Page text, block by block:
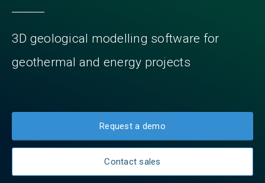
3D geological modelling software for
geothermal and energy projects
Request a demo
Contact sales